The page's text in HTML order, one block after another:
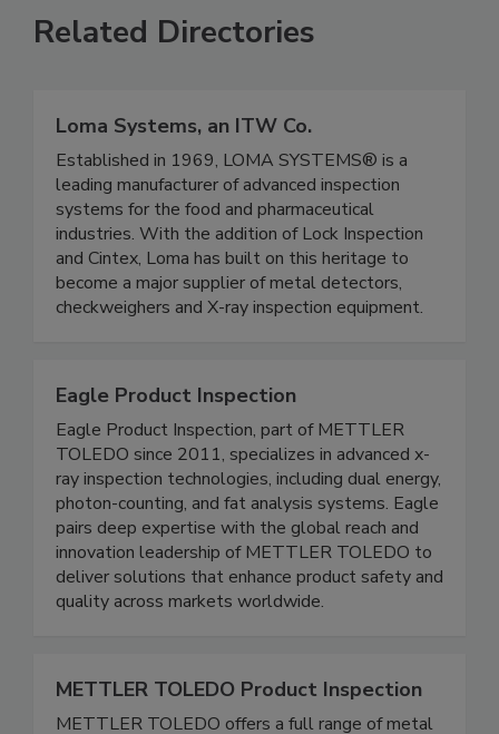
Related Directories
Loma Systems, an ITW Co.
Established in 1969, LOMA SYSTEMS® is a
leading manufacturer of advanced inspection
systems for the food and pharmaceutical
industries. With the addition of Lock Inspection
and Cintex, Loma has built on this heritage to
become a major supplier of metal detectors,
Eagle Product Inspection
Eagle Product Inspection, part of METTLER
TOLEDO since 2011, specializes in advanced x-
ray inspection technologies, including dual energy,
photon-counting, and fat analysis systems. Eagle
pairs deep expertise with the global reach and
innovation leadership of METTLER TOLEDO to
deliver solutions that enhance product safety and
METTLER TOLEDO Product Inspection